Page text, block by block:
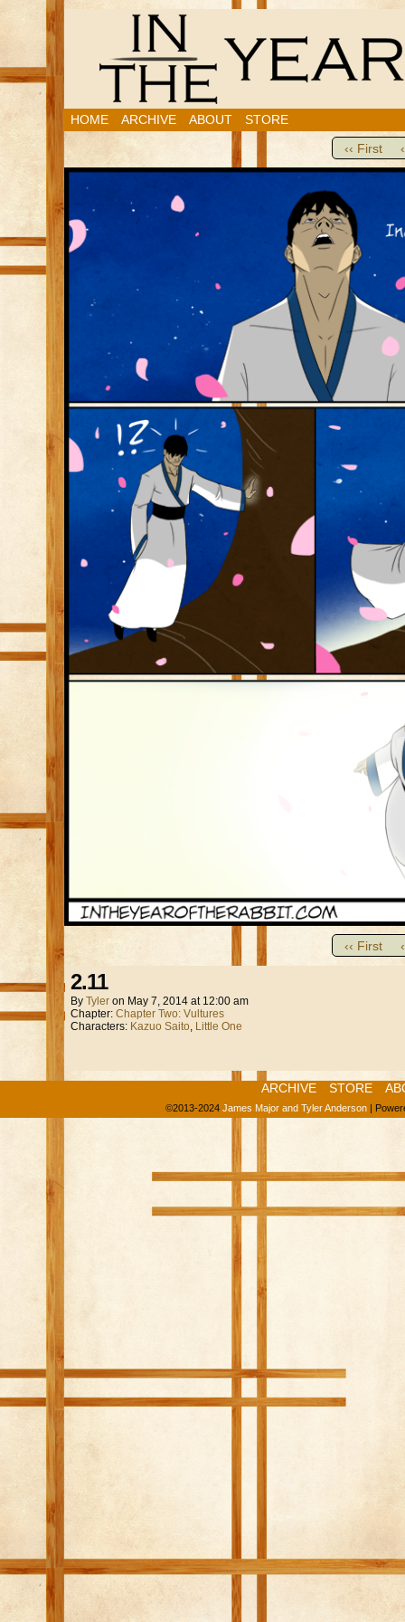
HOME ARCHIVE ABOUT STORE
‹‹ First
‹‹ First
2.11
By Tyler on May 7, 2014 at 12:00 am
Chapter: Chapter Two: Vultures
Characters: Kazuo Saito, Little One
ARCHIVE STORE
©2013-2024 James Major and Tyler Anderson |